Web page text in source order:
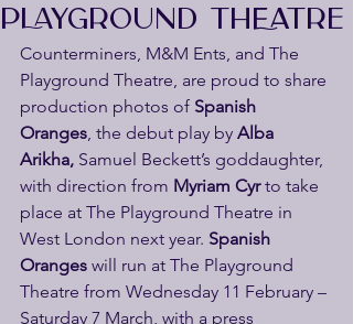
PLAYGROUND THEATRE
Counterminers, M&M Ents, and The
Playground Theatre, are proud to share
production photos of Spanish
Oranges, the debut play by Alba
Arikha, Samuel Beckett’s goddaughter,
with direction from Myriam Cyr to take
place at The Playground Theatre in
West London next year. Spanish
Oranges will run at The Playground
Theatre from Wednesday 11 February –
Saturday 7 March, with a press